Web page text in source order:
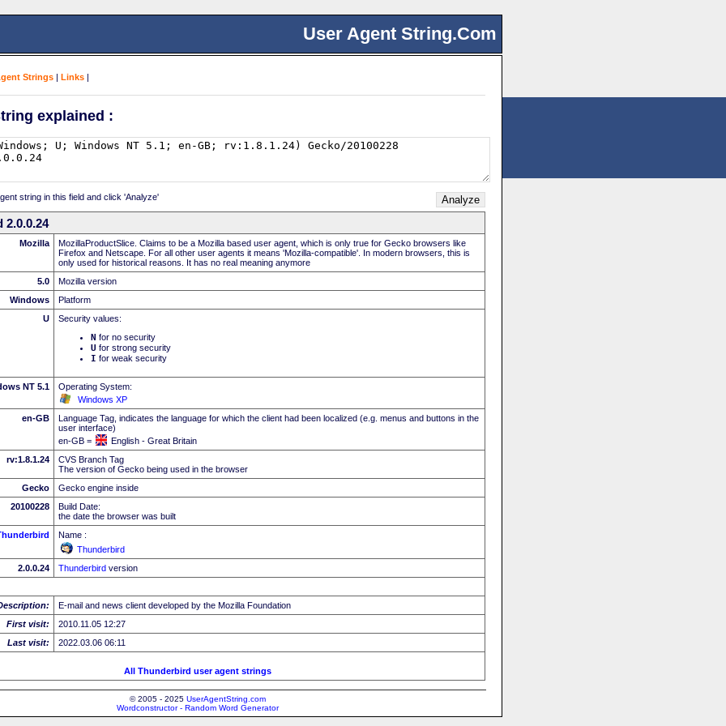
User Agent String.Com
Strings | Links |
explained :
string in this field and click 'Analyze'
2.0.0.24
Mozilla
MozillaProductSlice. Claims to be a Mozilla based user agent, which is only true for Gecko browsers like
Firefox and Netscape. For all other user agents it means 'Mozilla-compatible'. In modern browsers, this is
only used for historical reasons. It has no real meaning anymore
5.0
Mozilla version
Windows
Platform
U
Security values:
N for no security
U for strong security
I for weak security
NT 5.1
Operating System:
Windows XP
en-GB
Language Tag, indicates the language for which the client had been localized (e.g. menus and buttons in the
user interface)
en-GB =
English - Great Britain
rv:1.8.1.24
CVS Branch Tag
The version of Gecko being used in the browser
Gecko
Gecko engine inside
20100228
Build Date:
the date the browser was built
Name :
Thunderbird
2.0.0.24
Thunderbird version
E-mail and news client developed by the Mozilla Foundation
First visit:
2010.11.05 12:27
Last visit:
2022.03.06 06:11
All Thunderbird user agent strings
© 2005 - 2025 UserAgentString.com
Wordconstructor - Random Word Generator